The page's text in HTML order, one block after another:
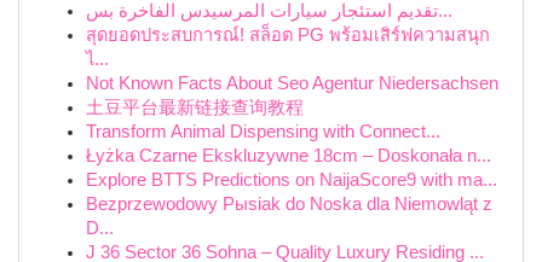
تقديم استئجار سيارات المرسيدس الفاخرة بس...
สุดยอดประสบการณ์! สล็อต PG พร้อมเสิร์ฟความสนุก
ไ...
Not Known Facts About Seo Agentur Niedersachsen
土豆平台最新链接查询教程
Transform Animal Dispensing with Connect...
Łyżka Czarne Ekskluzywne 18cm – Doskonała n...
Explore BTTS Predictions on NaijaScore9 with ma...
Bezprzewodowy Pыsiak do Noska dla Niemowląt z
D...
J 36 Sector 36 Sohna – Quality Luxury Residing ...